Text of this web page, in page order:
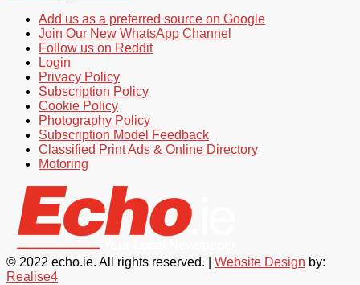
Add us as a preferred source on Google
Join Our New WhatsApp Channel
Follow us on Reddit
Login
Privacy Policy
Subscription Policy
Cookie Policy
Photography Policy
Subscription Model Feedback
Classified Print Ads & Online Directory
Motoring
© 2022 echo.ie. All rights reserved. | Website Design by:
Realise4